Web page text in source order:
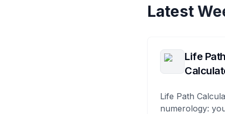
Latest
Life Path
Life Path
numerology: